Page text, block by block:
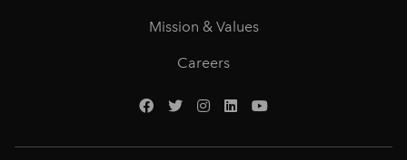
Mission & Values
Careers